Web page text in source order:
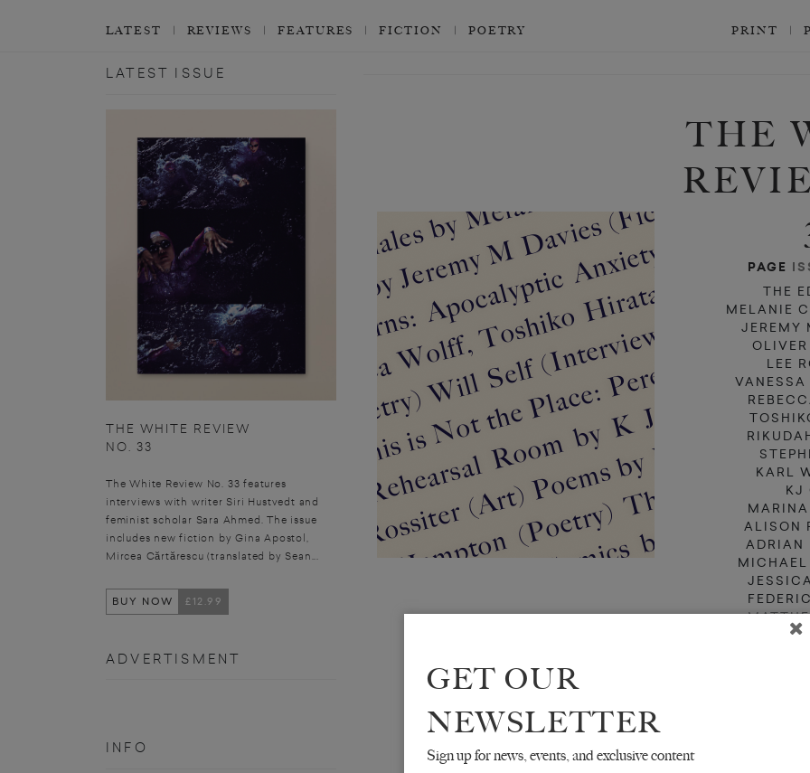
LATEST REVIEWS FEATURES FICTION POETRY PRINT
LATEST ISSUE
THE WHITE REVIEW
NO. 33
The White Review No. 33 features
interviews with writer Siri Hustvedt and
feminist scholar Sara Ahmed. The issue
includes new fiction by Gina Apostol,
Mircea Cărtărescu (translated by Sean...
BUY NOW £12.99
ADVERTISMENT
INFO
THE
PAGE
THE
MELANIE
JEREMY
LEE
KARL
KJ
MARINA
ALISON
ADRIAN
TR.
TR.
GET OUR
NEWSLETTER
Sign up for news, events, and exclusive content